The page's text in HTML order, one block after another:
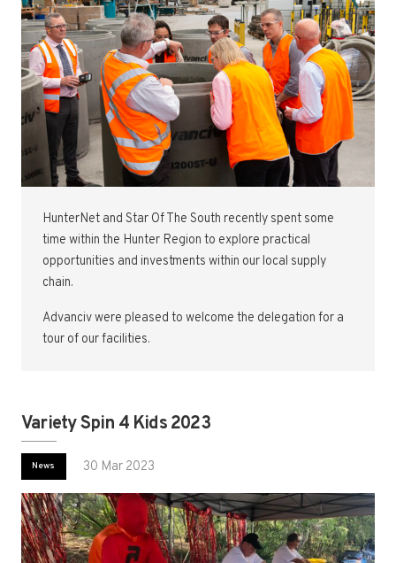
HunterNet and Star Of The South recently spent some
time within the Hunter Region to explore practical
opportunities and investments within our local supply
chain.
Advanciv were pleased to welcome the delegation for a
tour of our facilities.
Variety Spin 4 Kids 2023
News 30 Mar 2023